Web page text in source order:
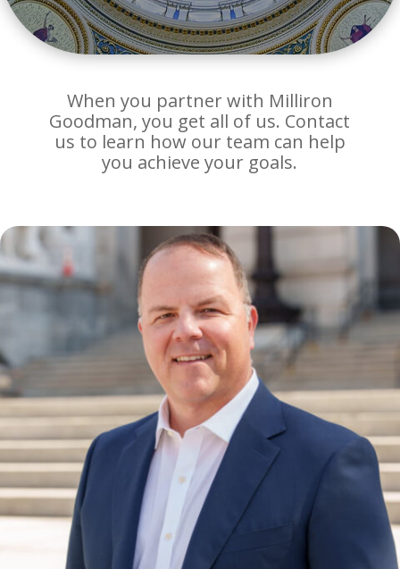
When you partner with Milliron
Goodman, you get all of us. Contact
us to learn how our team can help
you achieve your goals.